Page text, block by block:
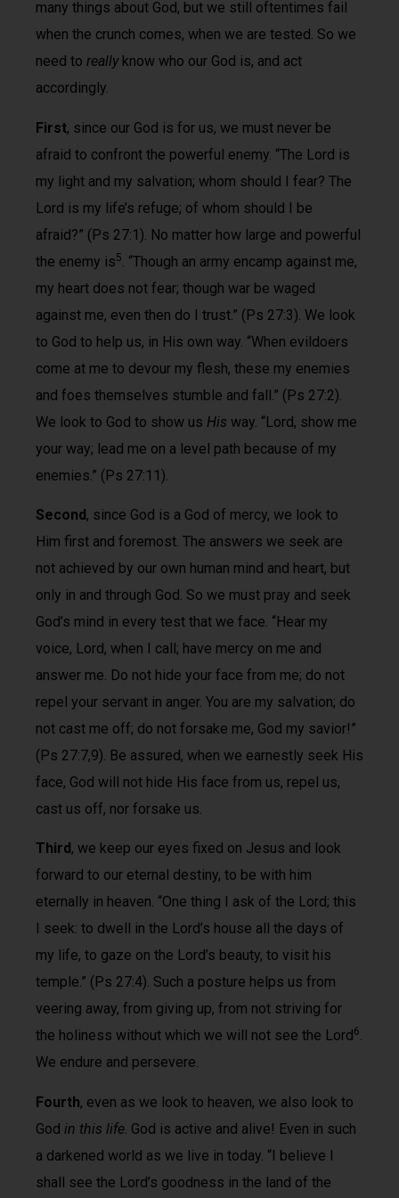
many things about God, but we still oftentimes fail
when the crunch comes, when we are tested. So we
need to really know who our God is, and act
accordingly.
First, since our God is for us, we must never be
afraid to confront the powerful enemy. “The Lord is
my light and my salvation; whom should I fear? The
Lord is my life’s refuge; of whom should I be
afraid?” (Ps 27:1). No matter how large and powerful
the enemy is5
. “Though an army encamp against me,
my heart does not fear; though war be waged
against me, even then do I trust.” (Ps 27:3). We look
to God to help us, in His own way. “When evildoers
come at me to devour my flesh, these my enemies
and foes themselves stumble and fall.” (Ps 27:2).
We look to God to show us His way. “Lord, show me
your way; lead me on a level path because of my
enemies.” (Ps 27:11).
Second, since God is a God of mercy, we look to
Him first and foremost. The answers we seek are
not achieved by our own human mind and heart, but
only in and through God. So we must pray and seek
God’s mind in every test that we face. “Hear my
voice, Lord, when I call; have mercy on me and
answer me. Do not hide your face from me; do not
repel your servant in anger. You are my salvation; do
not cast me off; do not forsake me, God my savior!”
(Ps 27:7,9). Be assured, when we earnestly seek His
face, God will not hide His face from us, repel us,
cast us off, nor forsake us.
Third , we keep our eyes fixed on Jesus and look
forward to our eternal destiny, to be with him
eternally in heaven. “One thing I ask of the Lord; this
I seek: to dwell in the Lord’s house all the days of
my life, to gaze on the Lord’s beauty, to visit his
temple.” (Ps 27:4). Such a posture helps us from
veering away, from giving up, from not striving for
the holiness without which we will not see the Lord 6.
We endure and persevere.
Fourth, even as we look to heaven, we also look to
God in this life . God is active and alive! Even in such
a darkened world as we live in today. “I believe I
shall see the Lord’s goodness in the land of the